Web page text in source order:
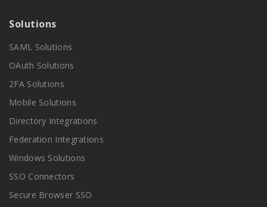
Solutions
SAML Solutions
OAuth Solutions
2FA Solutions
Mobile Solutions
Directory Integrations
Federation Integrations
Windows Solutions
SSO Connectors
Secure Browser SSO